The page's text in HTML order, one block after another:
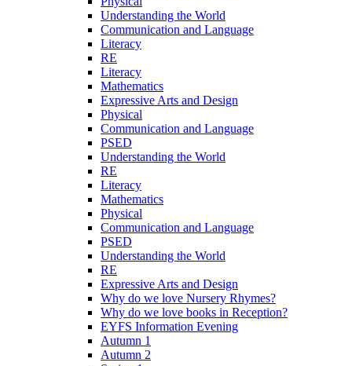
Understanding the World
Communication and Language
Literacy
RE
Literacy
Mathematics
Expressive Arts and Design
Physical
Communication and Language
PSED
Understanding the World
RE
Literacy
Mathematics
Physical
Communication and Language
PSED
Understanding the World
RE
Expressive Arts and Design
Why do we love Nursery Rhymes?
Why do we love books in Reception?
EYFS Information Evening
Autumn 1
Autumn 2